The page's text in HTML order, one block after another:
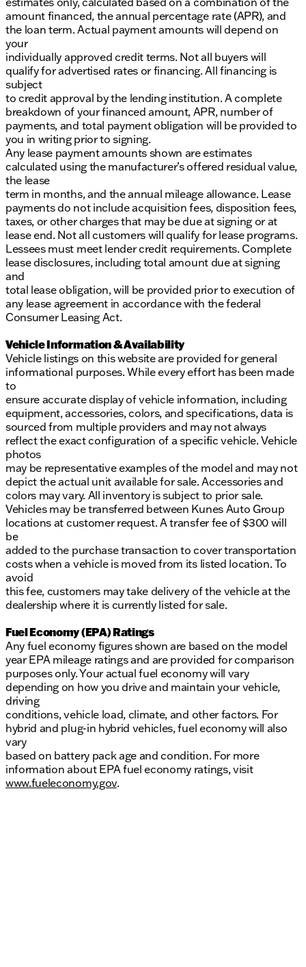
amount financed, the annual percentage rate (APR), and
the loan term. Actual payment amounts will depend on
your
individually approved credit terms. Not all buyers will
qualify for advertised rates or financing. All financing is
subject
to credit approval by the lending institution. A complete
breakdown of your financed amount, APR, number of
payments, and total payment obligation will be provided to
you in writing prior to signing.
Any lease payment amounts shown are estimates
calculated using the manufacturer’s offered residual value,
the lease
term in months, and the annual mileage allowance. Lease
payments do not include acquisition fees, disposition fees,
taxes, or other charges that may be due at signing or at
lease end. Not all customers will qualify for lease programs.
Lessees must meet lender credit requirements. Complete
lease disclosures, including total amount due at signing
and
total lease obligation, will be provided prior to execution of
any lease agreement in accordance with the federal
Consumer Leasing Act.
Vehicle Information & Availability
Vehicle listings on this website are provided for general
informational purposes. While every effort has been made
to
ensure accurate display of vehicle information, including
equipment, accessories, colors, and specifications, data is
sourced from multiple providers and may not always
reflect the exact configuration of a specific vehicle. Vehicle
photos
may be representative examples of the model and may not
depict the actual unit available for sale. Accessories and
colors may vary. All inventory is subject to prior sale.
Vehicles may be transferred between Kunes Auto Group
locations at customer request. A transfer fee of $300 will
be
added to the purchase transaction to cover transportation
costs when a vehicle is moved from its listed location. To
avoid
this fee, customers may take delivery of the vehicle at the
dealership where it is currently listed for sale.
Fuel Economy (EPA) Ratings
Any fuel economy figures shown are based on the model
year EPA mileage ratings and are provided for comparison
purposes only. Your actual fuel economy will vary
depending on how you drive and maintain your vehicle,
driving
conditions, vehicle load, climate, and other factors. For
hybrid and plug-in hybrid vehicles, fuel economy will also
vary
based on battery pack age and condition. For more
information about EPA fuel economy ratings, visit
www.fueleconomy.gov.